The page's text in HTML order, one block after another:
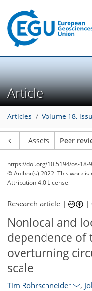
Article
Articles Volume 18,
Assets Peer
https://doi.org/10.5194/os-18-
© Author(s) 2022. This work
Attribution 4.0 License.
Research article | |
Nonlocal and
dependence of
overturning
scale
Tim Rohrschneider ,